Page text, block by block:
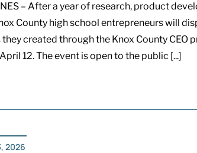
– After a year of research, product
County high school entrepreneurs will
created through the Knox County CEO
12. The event is open to the public [...]
2026